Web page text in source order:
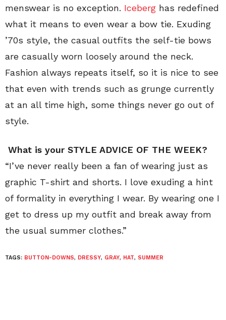
menswear is no exception. Iceberg has redefined
what it means to even wear a bow tie. Exuding
’70s style, the casual outfits the self-tie bows
are casually worn loosely around the neck.
Fashion always repeats itself, so it is nice to see
that even with trends such as grunge currently
at an all time high, some things never go out of
style.
What is your STYLE ADVICE OF THE WEEK?
“I’ve never really been a fan of wearing just as
graphic T-shirt and shorts. I love exuding a hint
of formality in everything I wear. By wearing one I
get to dress up my outfit and break away from
the usual summer clothes.”
TAGS: BUTTON-DOWNS, DRESSY, GRAY, HAT, SUMMER